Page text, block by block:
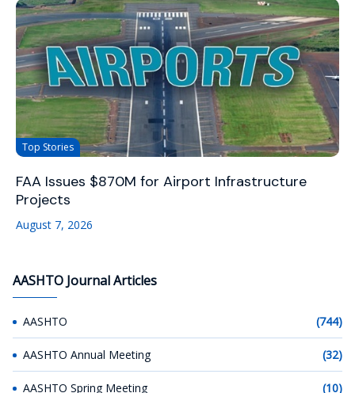
Top Stories
FAA Issues $870M for Airport Infrastructure
Projects
August 7, 2026
AASHTO Journal Articles
AASHTO (744)
AASHTO Annual Meeting (32)
AASHTO Spring Meeting (10)